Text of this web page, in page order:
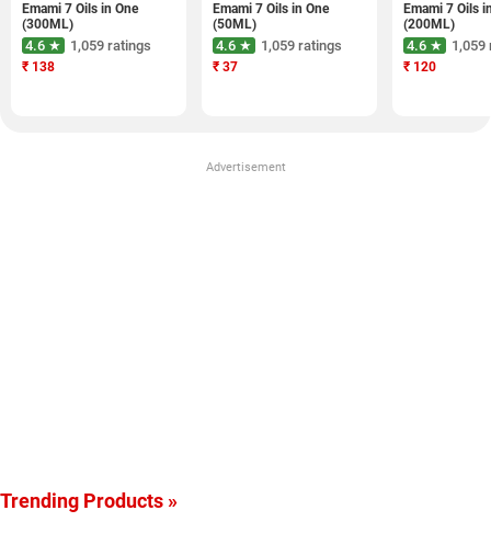
Emami 7 Oils in One
(300ML)
4.6 ★ 1,059 ratings
₹ 138
Emami 7 Oils in One
(50ML)
4.6 ★ 1,059 ratings
₹ 37
Emami 7 Oils
(200ML)
4.6 ★ 1,059
₹ 120
Advertisement
Trending Products »